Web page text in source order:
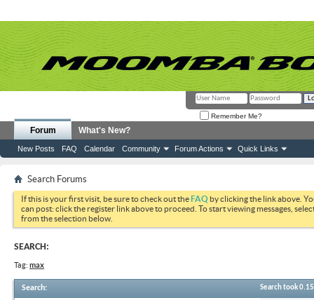
Remember Me?
Forum
New Posts FAQ Calendar Community Forum Actions Quick Links
What's New?
Search Forums
If this is your first visit, be sure to check out theFAQ by clicking the link above.
can post: click the register link above to proceed. To start viewing messages,
from the selection below.
SEARCH:
Tag: max
Search: Search took0.15